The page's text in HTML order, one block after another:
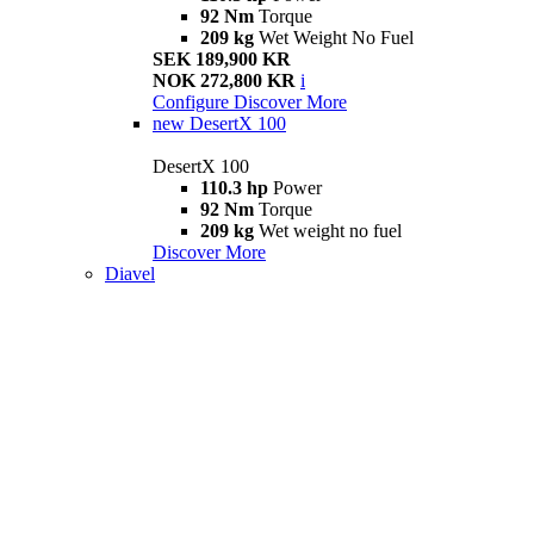
92 Nm Torque
209 kg Wet Weight No Fuel
SEK 189,900 KR
NOK 272,800 KR i
Configure Discover More
new DesertX 100
DesertX 100
110.3 hp Power
92 Nm Torque
209 kg Wet weight no fuel
Discover More
Diavel